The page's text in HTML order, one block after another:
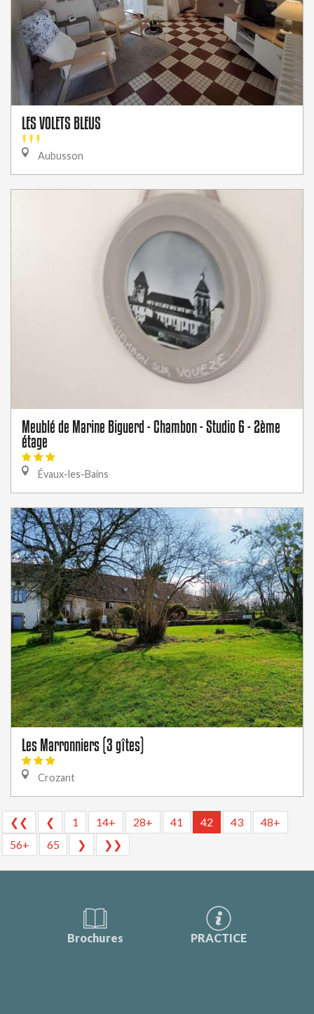
LES VOLETS BLEUS
Aubusson
Meublé de Marine Biguerd - Chambon - Studio 6 - 2ème
étage
Évaux-les-Bains
Les Marronniers (3 gîtes)
Crozant
❮❮ ❮ 1 14+ 28+ 41 42 43
48+
56+
65 ❯ ❯❯
Brochures PRACTICE